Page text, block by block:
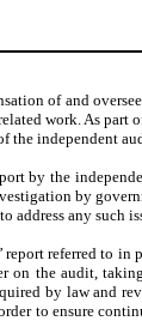
of and
work. As
the independent
by the
by
address any such
referred to
on the audit,
by law and
to ensure